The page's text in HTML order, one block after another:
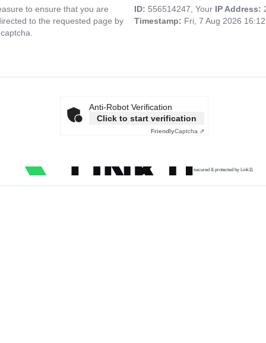
to ensure that you are
to the requested page by
ID: 556514247, Your IP Address:
Timestamp: Fri, 7 Aug 2026
Anti-Robot Verification
Click to start verification
FriendlyCaptcha ⇗
secured & protected by Link11